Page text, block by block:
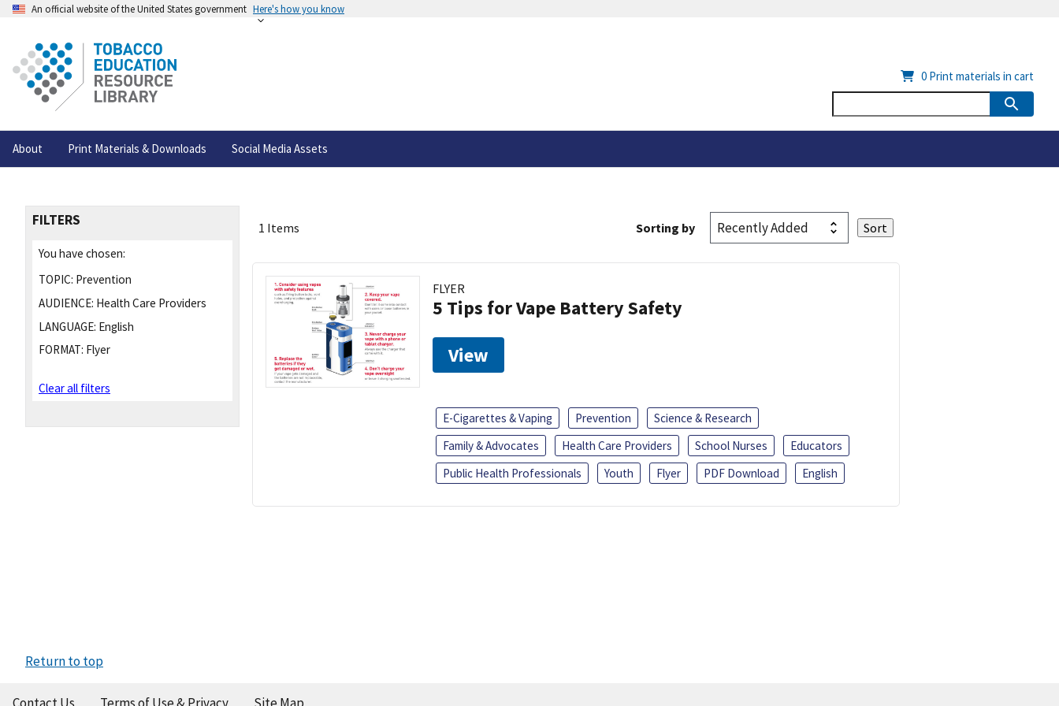
An official website of the United States government Here's how you know
About Print Materials & Downloads Social Media Assets
0 Print materials in cart
FILTERS
You have chosen:
TOPIC: Prevention
AUDIENCE: Health Care Providers
LANGUAGE: English
FORMAT: Flyer
Clear all filters
1 Items Sorting by
FLYER
5 Tips for Vape Battery Safety
View
E-Cigarettes & Vaping Prevention
Science & Research
Family & Advocates
Health Care Providers School Nurses
Educators
Public Health Professionals
Youth Flyer PDF Download English
Return to top
Contact Us Terms of Use & Privacy Site Map